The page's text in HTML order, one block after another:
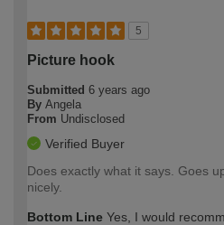
5
Picture hook
Submitted 6 years ago
By Angela
From Undisclosed
Verified Buyer
Does exactly what it says. Goes
nicely.
Bottom Line Yes, I would